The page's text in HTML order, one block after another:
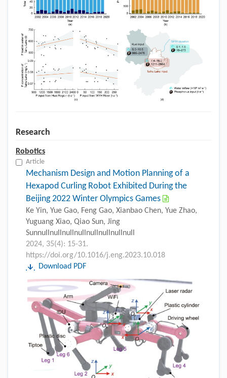
Research
Robotics
Article
Mechanism Design and Motion Planning of a
Hexapod Curling Robot Exhibited During the
Beijing 2022 Winter Olympics Games
Ke Yin, Yue Gao, Feng Gao, Xianbao Chen, Yue Zhao,
Yuguang Xiao, Qiao Sun, Jing
Sunnullnullnullnullnullnullnullnull
2024, 35(4): 15-31.
https://doi.org/10.1016/j.eng.2023.10.018
Download PDF